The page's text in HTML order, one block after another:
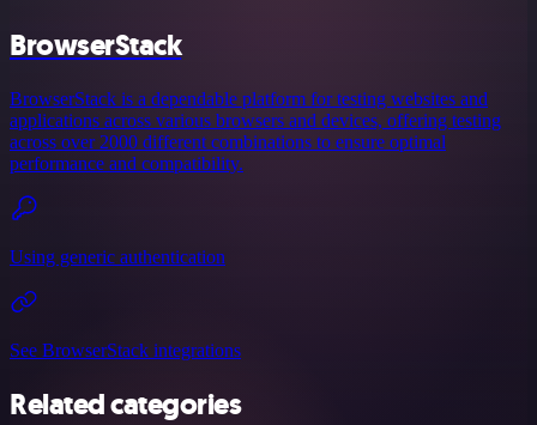
BrowserStack
BrowserStack is a dependable platform for testing websites and
applications across various browsers and devices, offering testing
across over 2000 different combinations to ensure optimal
performance and compatibility.
Using generic authentication
See BrowserStack integrations
Related categories